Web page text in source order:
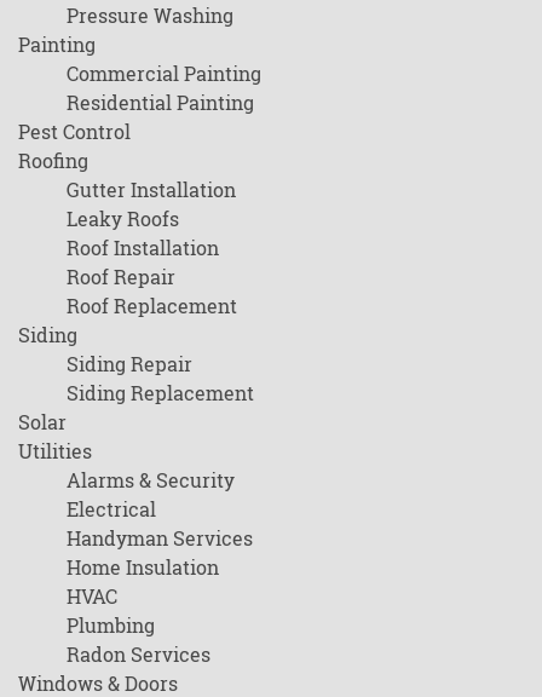
Pressure Washing
Painting
Commercial Painting
Residential Painting
Pest Control
Roofing
Gutter Installation
Leaky Roofs
Roof Installation
Roof Repair
Roof Replacement
Siding
Siding Repair
Siding Replacement
Solar
Utilities
Alarms & Security
Electrical
Handyman Services
Home Insulation
HVAC
Plumbing
Radon Services
Windows & Doors